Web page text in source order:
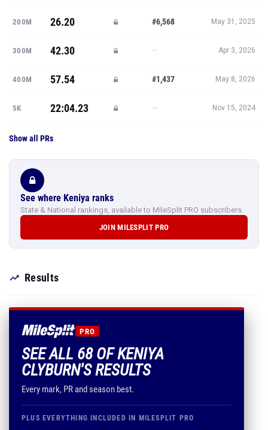
200M 26.20 #6,568 May 31, 2025
300M 42.30 — Apr 3, 2026
400M 57.54 #1,437 May 8, 2026
5K 22:04.23 — Nov 15, 2024
Show all PRs
See where Keniya ranks
State & National rankings, available to MileSplit PRO subscribers.
JOIN MILESPLIT PRO
Results
PRO
SEE ALL 68 OF KENIYA
CLYBURN'S RESULTS
Every mark, PR and season best.
PLUS EVERYTHING INCLUDED IN MILESPLIT PRO